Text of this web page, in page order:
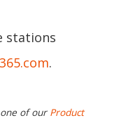
stations
.
of our Product